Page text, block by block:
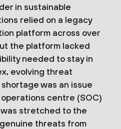
in sustainable
relied on a legacy
platform across over
the platform lacked
needed to stay in
evolving threat
was an issue
centre (SOC)
stretched to the
threats from